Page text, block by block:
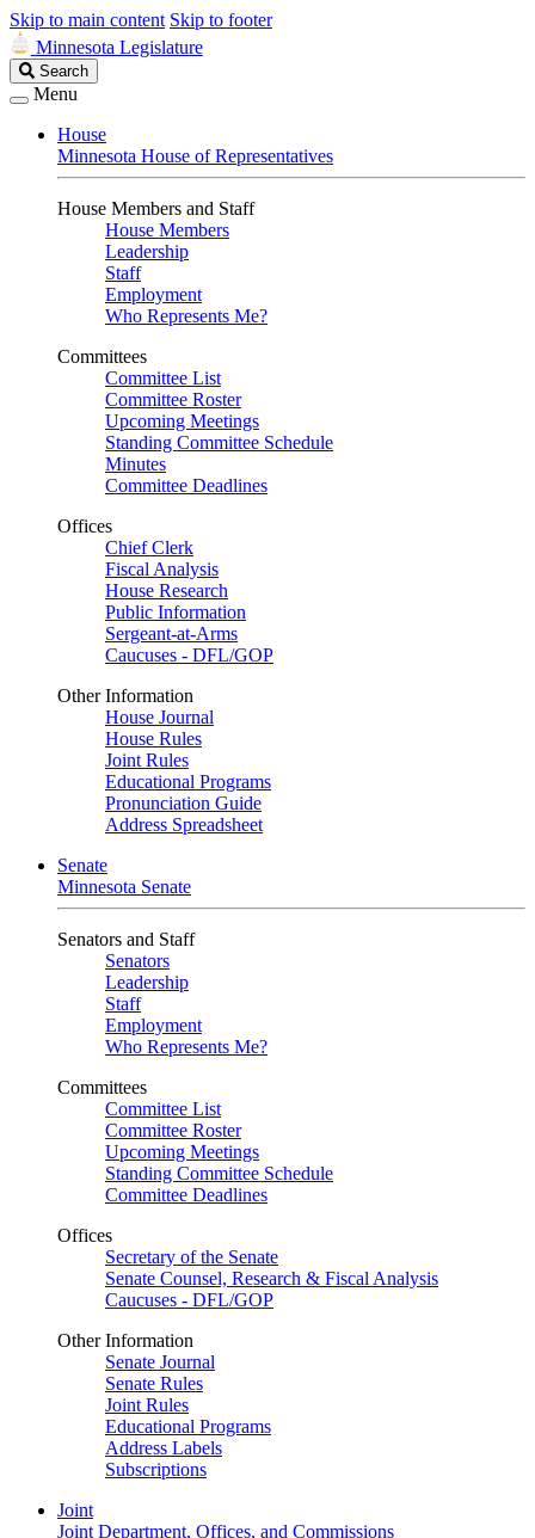
Skip to main content Skip to footer
Minnesota Legislature
Search
Legislature
Search
Menu
House
Minnesota House of Representatives
House Members and Staff
House Members
Leadership
Staff
Employment
Who Represents Me?
Committees
Committee List
Committee Roster
Upcoming Meetings
Standing Committee Schedule
Minutes
Committee Deadlines
Offices
Chief Clerk
Fiscal Analysis
House Research
Public Information
Sergeant-at-Arms
Caucuses - DFL/GOP
Other Information
House Journal
House Rules
Joint Rules
Educational Programs
Pronunciation Guide
Address Spreadsheet
Senate
Minnesota Senate
Senators and Staff
Senators
Leadership
Staff
Employment
Who Represents Me?
Committees
Committee List
Committee Roster
Upcoming Meetings
Standing Committee Schedule
Committee Deadlines
Offices
Secretary of the Senate
Senate Counsel, Research & Fiscal Analysis
Caucuses - DFL/GOP
Other Information
Senate Journal
Senate Rules
Joint Rules
Educational Programs
Address Labels
Subscriptions
Joint
Joint Department, Offices, and Commissions